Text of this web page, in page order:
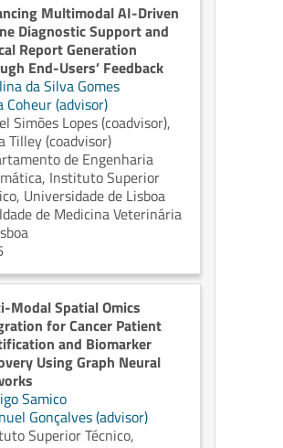
Multimodal AI-Driven
Diagnostic Support and
Report Generation
End-Users’ Feedback
da Silva Gomes
Coheur (advisor)
Simões Lopes (coadvisor),
Tilley (coadvisor)
de Engenharia
Instituto Superior
Universidade de Lisboa
de Medicina Veterinária
Modal Spatial Omics
for Cancer Patient
and Biomarker
Using Graph Neural
Samico
Gonçalves (advisor)
Superior Técnico,